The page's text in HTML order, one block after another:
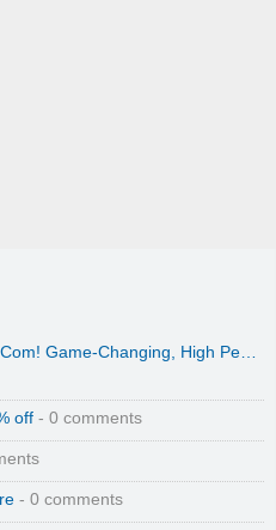
Game-Changing, High Pe…
off - 0 comments
- 0 comments